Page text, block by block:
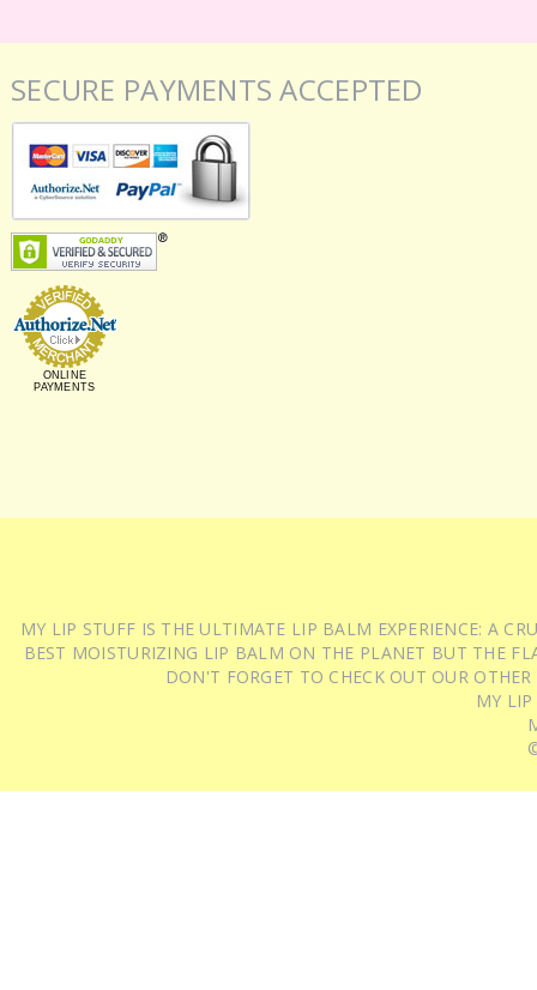
SECURE PAYMENTS ACCEPTED
ONLINE
PAYMENTS
MY LIP STUFF IS THE ULTIMATE LIP BALM EXPERIENCE: A
BEST MOISTURIZING LIP BALM ON THE PLANET BUT THE
DON'T FORGET TO CHECK OUT OUR
MY